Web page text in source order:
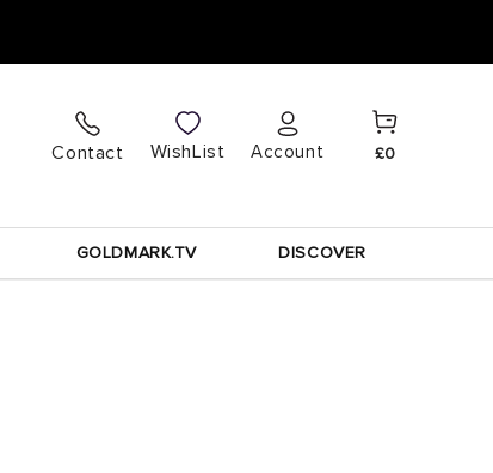
Contact WishList
Log
in
Account
Cart
£0
GOLDMARK.TV DISCOVER